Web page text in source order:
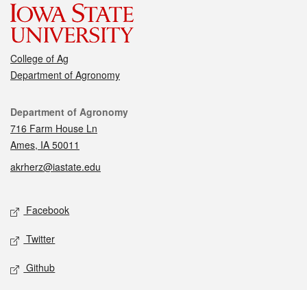
College of Ag
Department of Agronomy
Contact
Department of Agronomy
716 Farm House Ln
Ames, IA 50011
akrherz@iastate.edu
Social media
Facebook
Twitter
Github